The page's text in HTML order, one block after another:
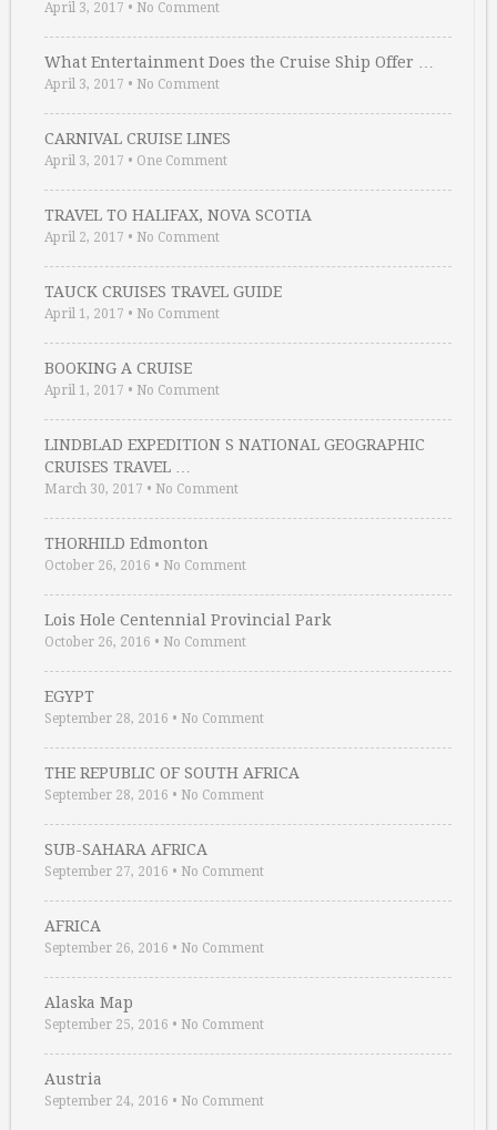
April 3, 2017 • No Comment
What Entertainment Does the Cruise Ship Offer …
April 3, 2017 • No Comment
CARNIVAL CRUISE LINES
April 3, 2017 • One Comment
TRAVEL TO HALIFAX, NOVA SCOTIA
April 2, 2017 • No Comment
TAUCK CRUISES TRAVEL GUIDE
April 1, 2017 • No Comment
BOOKING A CRUISE
April 1, 2017 • No Comment
LINDBLAD EXPEDITION S NATIONAL GEOGRAPHIC
CRUISES TRAVEL …
March 30, 2017 • No Comment
THORHILD Edmonton
October 26, 2016 • No Comment
Lois Hole Centennial Provincial Park
October 26, 2016 • No Comment
EGYPT
September 28, 2016 • No Comment
THE REPUBLIC OF SOUTH AFRICA
September 28, 2016 • No Comment
SUB-SAHARA AFRICA
September 27, 2016 • No Comment
AFRICA
September 26, 2016 • No Comment
Alaska Map
September 25, 2016 • No Comment
Austria
September 24, 2016 • No Comment